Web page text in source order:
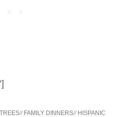
// FAMILY DINNERS// HISPANIC